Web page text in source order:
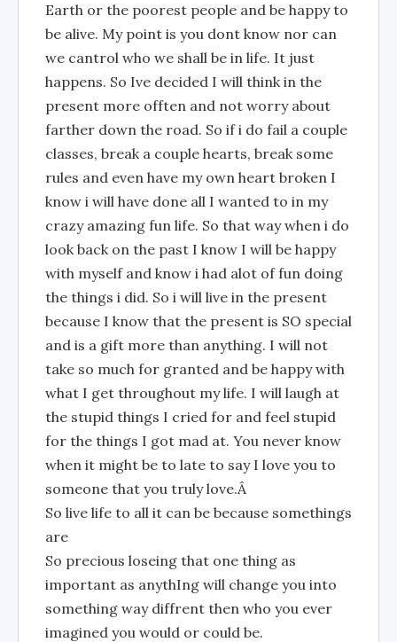
Earth or the poorest people and be happy to
be alive. My point is you dont know nor can
we cantrol who we shall be in life. It just
happens. So Ive decided I will think in the
present more offten and not worry about
farther down the road. So if i do fail a couple
classes, break a couple hearts, break some
rules and even have my own heart broken I
know i will have done all I wanted to in my
crazy amazing fun life. So that way when i do
look back on the past I know I will be happy
with myself and know i had alot of fun doing
the things i did. So i will live in the present
because I know that the present is SO special
and is a gift more than anything. I will not
take so much for granted and be happy with
what I get throughout my life. I will laugh at
the stupid things I cried for and feel stupid
for the things I got mad at. You never know
when it might be to late to say I love you to
someone that you truly love.Â
So live life to all it can be because somethings
are
So precious loseing that one thing as
important as anythIng will change you into
something way diffrent then who you ever
imagined you would or could be.